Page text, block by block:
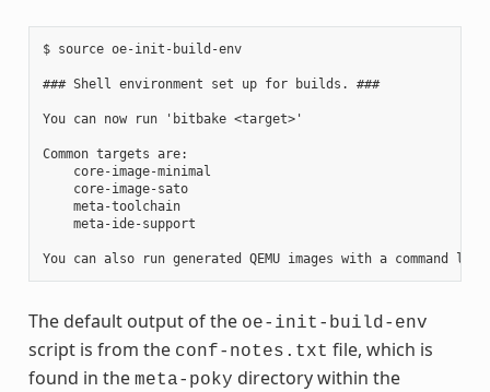
$ source oe-init-build-env
### Shell environment set up for builds. ###
You can now run 'bitbake <target>'
Common targets are:
    core-image-minimal
    core-image-sato
    meta-toolchain
    meta-ide-support
The default output of the oe-init-build-env
script is from the conf-notes.txt file, which is
found in the meta-poky directory within the